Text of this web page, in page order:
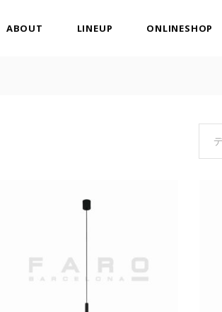
ABOUT LINEUP ONLINESHOP